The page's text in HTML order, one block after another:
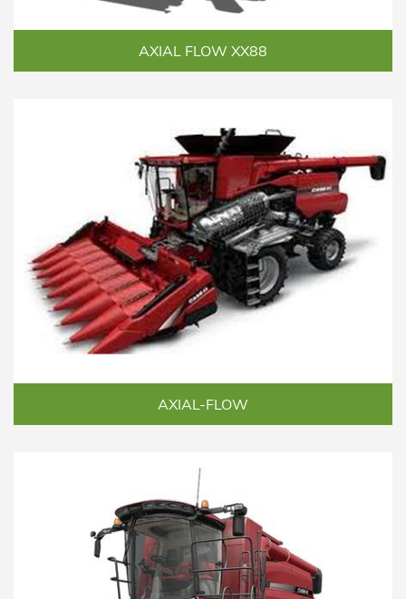
AXIAL FLOW XX88
AXIAL-FLOW